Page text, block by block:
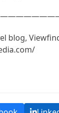
blog,